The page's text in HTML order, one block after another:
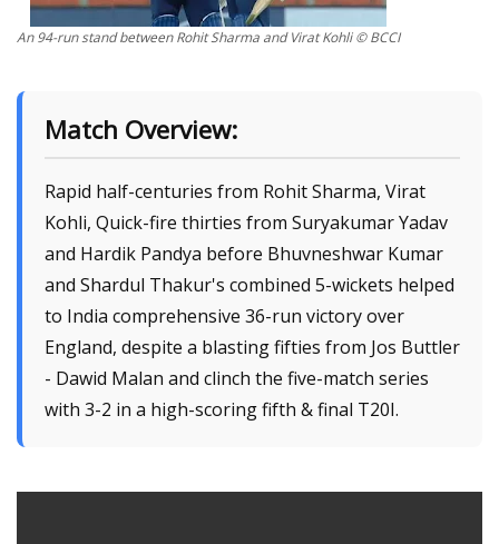
An 94-run stand between Rohit Sharma and Virat Kohli © BCCI
Match Overview:
Rapid half-centuries from Rohit Sharma, Virat
Kohli, Quick-fire thirties from Suryakumar Yadav
and Hardik Pandya before Bhuvneshwar Kumar
and Shardul Thakur's combined 5-wickets helped
to India comprehensive 36-run victory over
England, despite a blasting fifties from Jos Buttler
- Dawid Malan and clinch the five-match series
with 3-2 in a high-scoring fifth & final T20I.